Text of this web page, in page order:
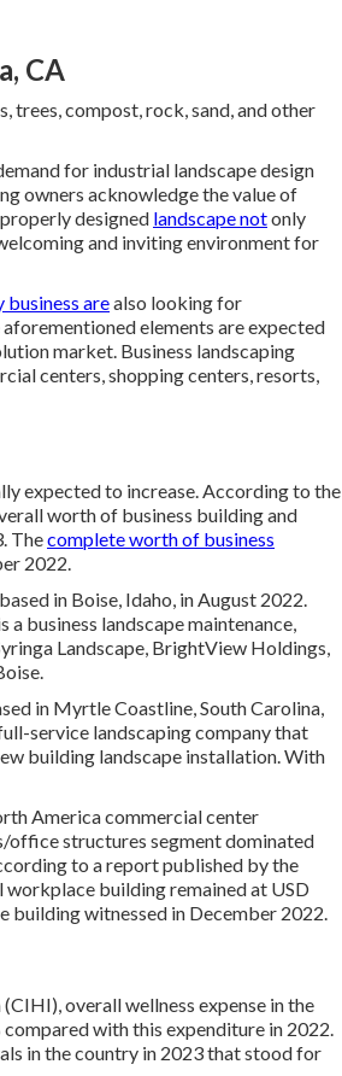
CA
trees, compost, rock, sand, and other
for industrial landscape design
owners acknowledge the value of
designed landscape notonly
and inviting environment for
business arealso looking for
elements are expected
market. Business landscaping
centers, shopping centers, resorts,
expected to increase. According to the
worth of business building and
Thecomplete worth of business
2022.
in Boise, Idaho, in August 2022.
a business landscape maintenance,
Landscape, BrightView Holdings,
in Myrtle Coastline, South Carolina,
service landscaping company that
building landscape installation. With
America commercial center
office structures segment dominated
to a report published by the
workplace building remained at USD
building witnessed in December 2022.
overall wellness expense in the
with this expenditure in 2022.
in the country in 2023 that stood for